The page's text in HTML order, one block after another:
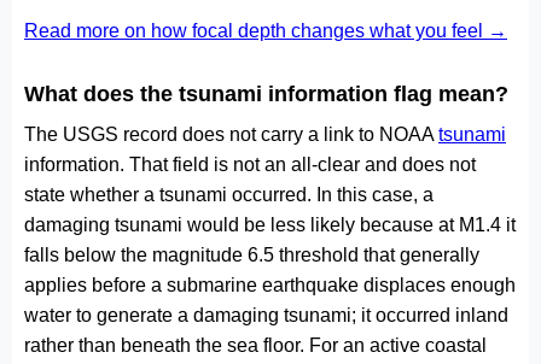
Read more on how focal depth changes what you feel →
What does the tsunami information flag mean?
The USGS record does not carry a link to NOAAtsunami
information. That field is not an all-clear and does not
state whether a tsunami occurred. In this case, a
damaging tsunami would be less likely because at M1.4 it
falls below the magnitude 6.5 threshold that generally
applies before a submarine earthquake displaces enough
water to generate a damaging tsunami; it occurred inland
rather than beneath the sea floor. For an active coastal